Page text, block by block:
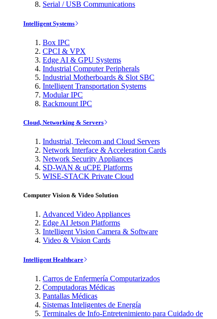
Serial / USB Communications
Intelligent Systems
Box IPC
CPCI & VPX
Edge AI & GPU Systems
Industrial Computer Peripherals
Industrial Motherboards & Slot SBC
Intelligent Transportation Systems
Modular IPC
Rackmount IPC
Cloud, Networking & Servers
Industrial, Telecom and Cloud Servers
Network Interface & Acceleration Cards
Network Security Appliances
SD-WAN & uCPE Platforms
WISE-STACK Private Cloud
Computer Vision & Video Solution
Advanced Video Appliances
Edge AI Jetson Platforms
Intelligent Vision Camera & Software
Video & Vision Cards
Intelligent Healthcare
Carros de Enfermería Computarizados
Computadoras Médicas
Pantallas Médicas
Sistemas Inteligentes de Energía
Terminales de Info-Entretenimiento para Cuidado de